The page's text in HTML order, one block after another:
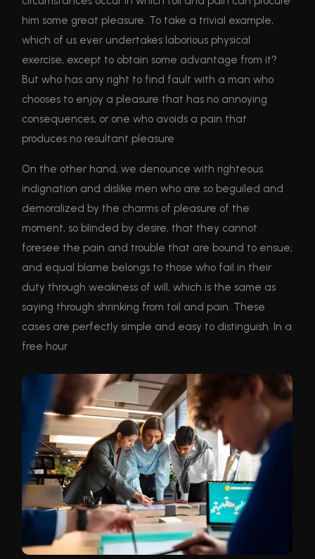
him some great pleasure. To take a trivial example,
which of us ever undertakes laborious physical
exercise, except to obtain some advantage from it?
But who has any right to find fault with a man who
chooses to enjoy a pleasure that has no annoying
consequences, or one who avoids a pain that
produces no resultant pleasure
On the other hand, we denounce with righteous
indignation and dislike men who are so beguiled and
demoralized by the charms of pleasure of the
moment, so blinded by desire, that they cannot
foresee the pain and trouble that are bound to ensue;
and equal blame belongs to those who fail in their
duty through weakness of will, which is the same as
saying through shrinking from toil and pain. These
cases are perfectly simple and easy to distinguish. In a
free hour